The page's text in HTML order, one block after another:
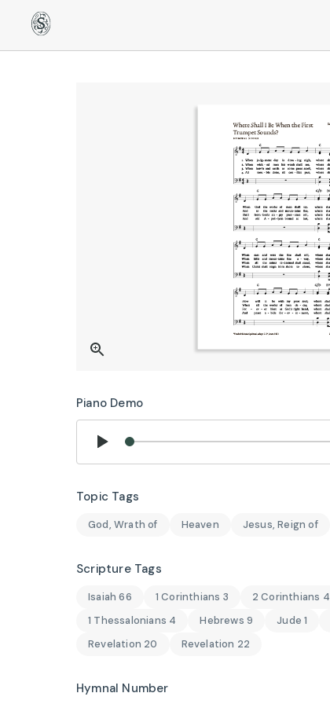
Piano Demo
Topic Tags
God, Wrath of Heaven Jesus, Reign of
Scripture Tags
Isaiah 66 1 Corinthians 3 2 Corinthians 4
1 Thessalonians 4
Hebrews 9 Jude 1
Revelation 20
Revelation 22
Hymnal Number